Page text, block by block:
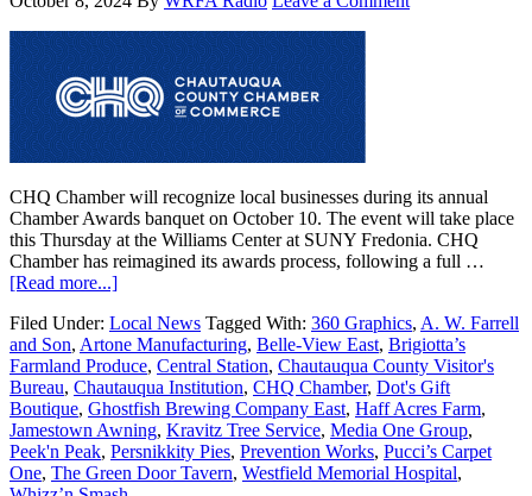
CHQ Chamber will recognize local businesses during its annual
Chamber Awards banquet on October 10. The event will take place
this Thursday at the Williams Center at SUNY Fredonia. CHQ
Chamber has reimagined its awards process, following a full …
[Read more...]
Filed Under: Local News Tagged With: 360 Graphics, A. W. Farrell
and Son, Artone Manufacturing, Belle-View East, Brigiotta’s
Farmland Produce, Central Station, Chautauqua County Visitor's
Bureau, Chautauqua Institution, CHQ Chamber, Dot's Gift
Boutique, Ghostfish Brewing Company East, Haff Acres Farm,
Jamestown Awning, Kravitz Tree Service, Media One Group,
Peek'n Peak, Persnikkity Pies, Prevention Works, Pucci’s Carpet
One, The Green Door Tavern, Westfield Memorial Hospital,